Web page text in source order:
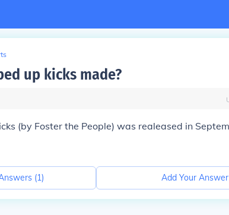
up kicks made?
(by Foster the People) was realeased in
(1) Add Your Answer